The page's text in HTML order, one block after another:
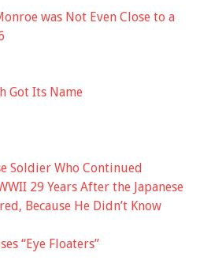
was Not Even Close to a
Got Its Name
Soldier Who Continued
29 Years After the Japanese
Because He Didn’t Know
“Eye Floaters”